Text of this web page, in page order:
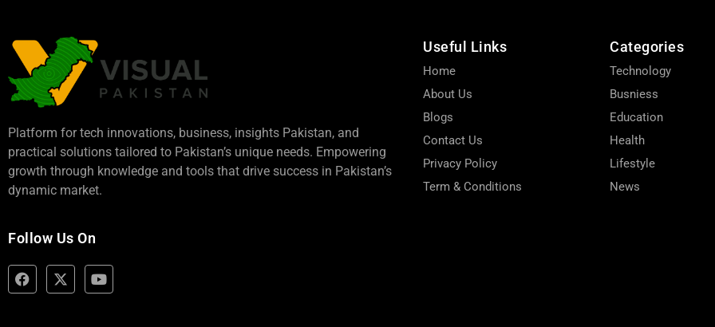
Platform for tech innovations, business, insights Pakistan, and
practical solutions tailored to Pakistan’s unique needs. Empowering
growth through knowledge and tools that drive success in Pakistan’s
dynamic market.
Follow Us On
Useful Links
Home
About Us
Blogs
Contact Us
Privacy Policy
Term & Conditions
Categories
Technology
Busniess
Education
Health
Lifestyle
News